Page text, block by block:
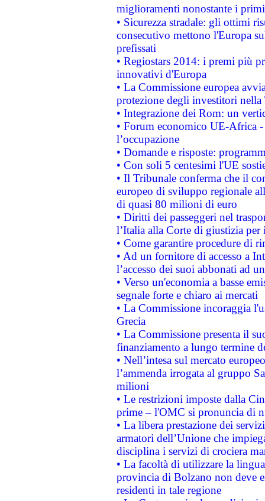
miglioramenti nonostante i
• Sicurezza stradale: gli ottimi
consecutivo mettono l'Europa
prefissati
• Regiostars 2014: i premi più
innovativi d'Europa
• La Commissione europea
protezione degli investitori
• Integrazione dei Rom: un
• Forum economico UE-Africa -
l’occupazione
• Domande e risposte:
• Con soli 5 centesimi l'UE
• Il Tribunale conferma che il
europeo di sviluppo regionale
di quasi 80 milioni di euro
• Diritti dei passeggeri nel
l’Italia alla Corte di giustizia
• Come garantire procedure di
• Ad un fornitore di accesso a
l’accesso dei suoi abbonati ad
• Verso un'economia a basse
segnale forte e chiaro ai mercati
• La Commissione incoraggia
Grecia
• La Commissione presenta il
finanziamento a lungo termine
• Nell’intesa sul mercato
l’ammenda irrogata al gruppo
milioni
• Le restrizioni imposte dalla
prime – l'OMC si pronuncia di
• La libera prestazione dei
armatori dell’Unione che
disciplina i servizi di crociera
• La facoltà di utilizzare la
provincia di Bolzano non deve
residenti in tale regione